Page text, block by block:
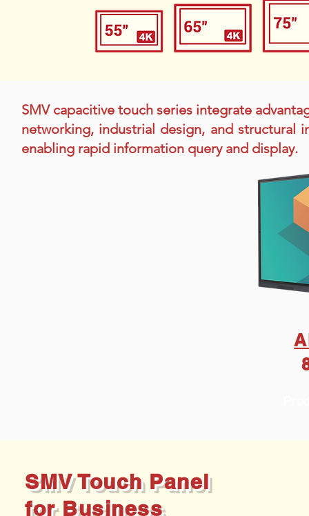
SMV capacitive touch series integrate
networking, industrial design, and structural
enabling rapid information query and display.
SMV Touch Panel
for Business